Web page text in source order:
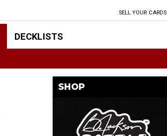
SELL YOUR CARDS
DECKLISTS
SHOP